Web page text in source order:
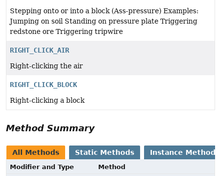
Stepping onto or into a block (Ass-pressure) Examples:
Jumping on soil Standing on pressure plate Triggering
redstone ore Triggering tripwire
RIGHT_CLICK_AIR
Right-clicking the air
RIGHT_CLICK_BLOCK
Right-clicking a block
Method Summary
All Methods Static Methods Instance Methods
Modifier and Type
Method